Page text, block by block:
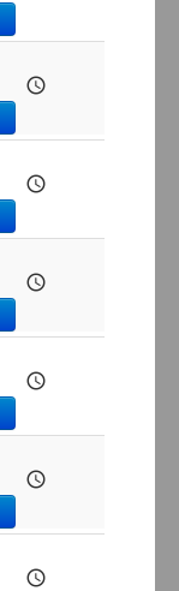
access_time
access_time
access_time
access_time
access_time
access_time